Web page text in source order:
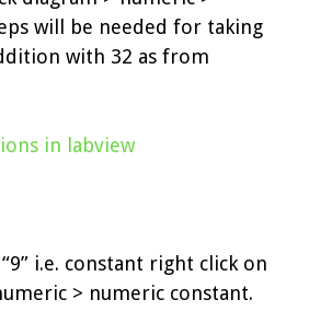
will be needed for taking
with 32 as from
i.e. constant right click on
> numeric constant.